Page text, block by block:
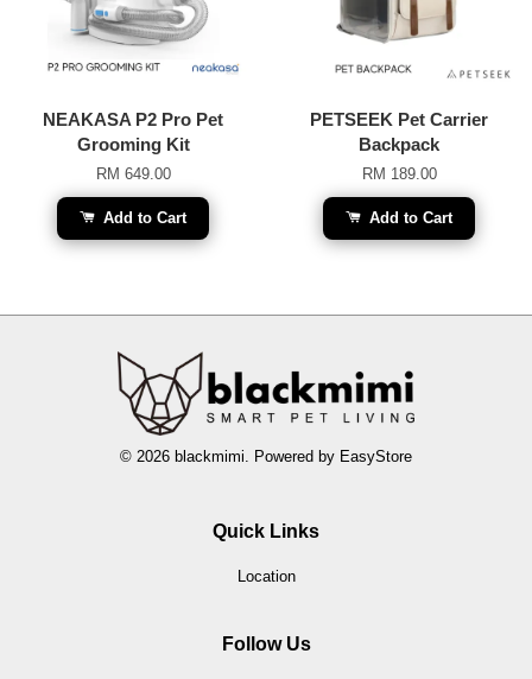
NEAKASA P2 Pro Pet
Grooming Kit
RM 649.00
Add to Cart
PETSEEK Pet Carrier
Backpack
RM 189.00
Add to Cart
© 2026 blackmimi. Powered by EasyStore
Quick Links
Location
Follow Us